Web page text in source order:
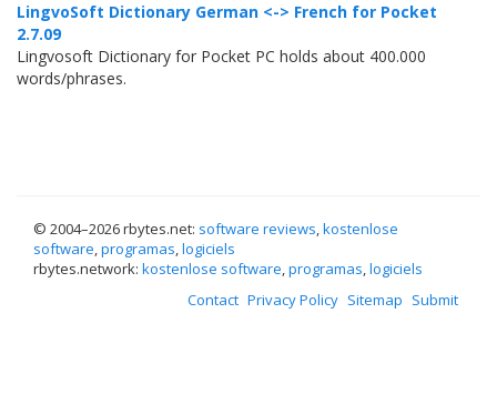
LingvoSoft Dictionary German <-> French for Pocket
2.7.09
Lingvosoft Dictionary for Pocket PC holds about 400.000
words/phrases.
© 2004–2026 rbytes.net: software reviews,kostenlose
software,programas,logiciels
rbytes.network: kostenlose software,programas,logiciels
Contact Privacy Policy Sitemap Submit